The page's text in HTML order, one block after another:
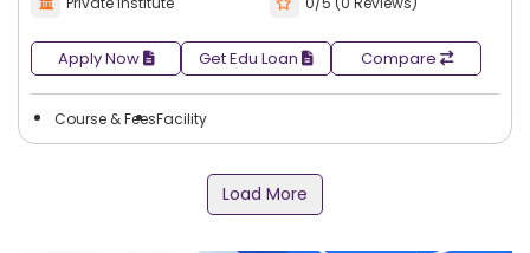
Apply Now Get Edu Loan Compare
Course & FeesFacility
Load More